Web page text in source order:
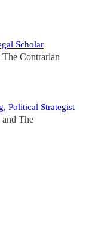
Scholar
The Contrarian
Political Strategist
and The